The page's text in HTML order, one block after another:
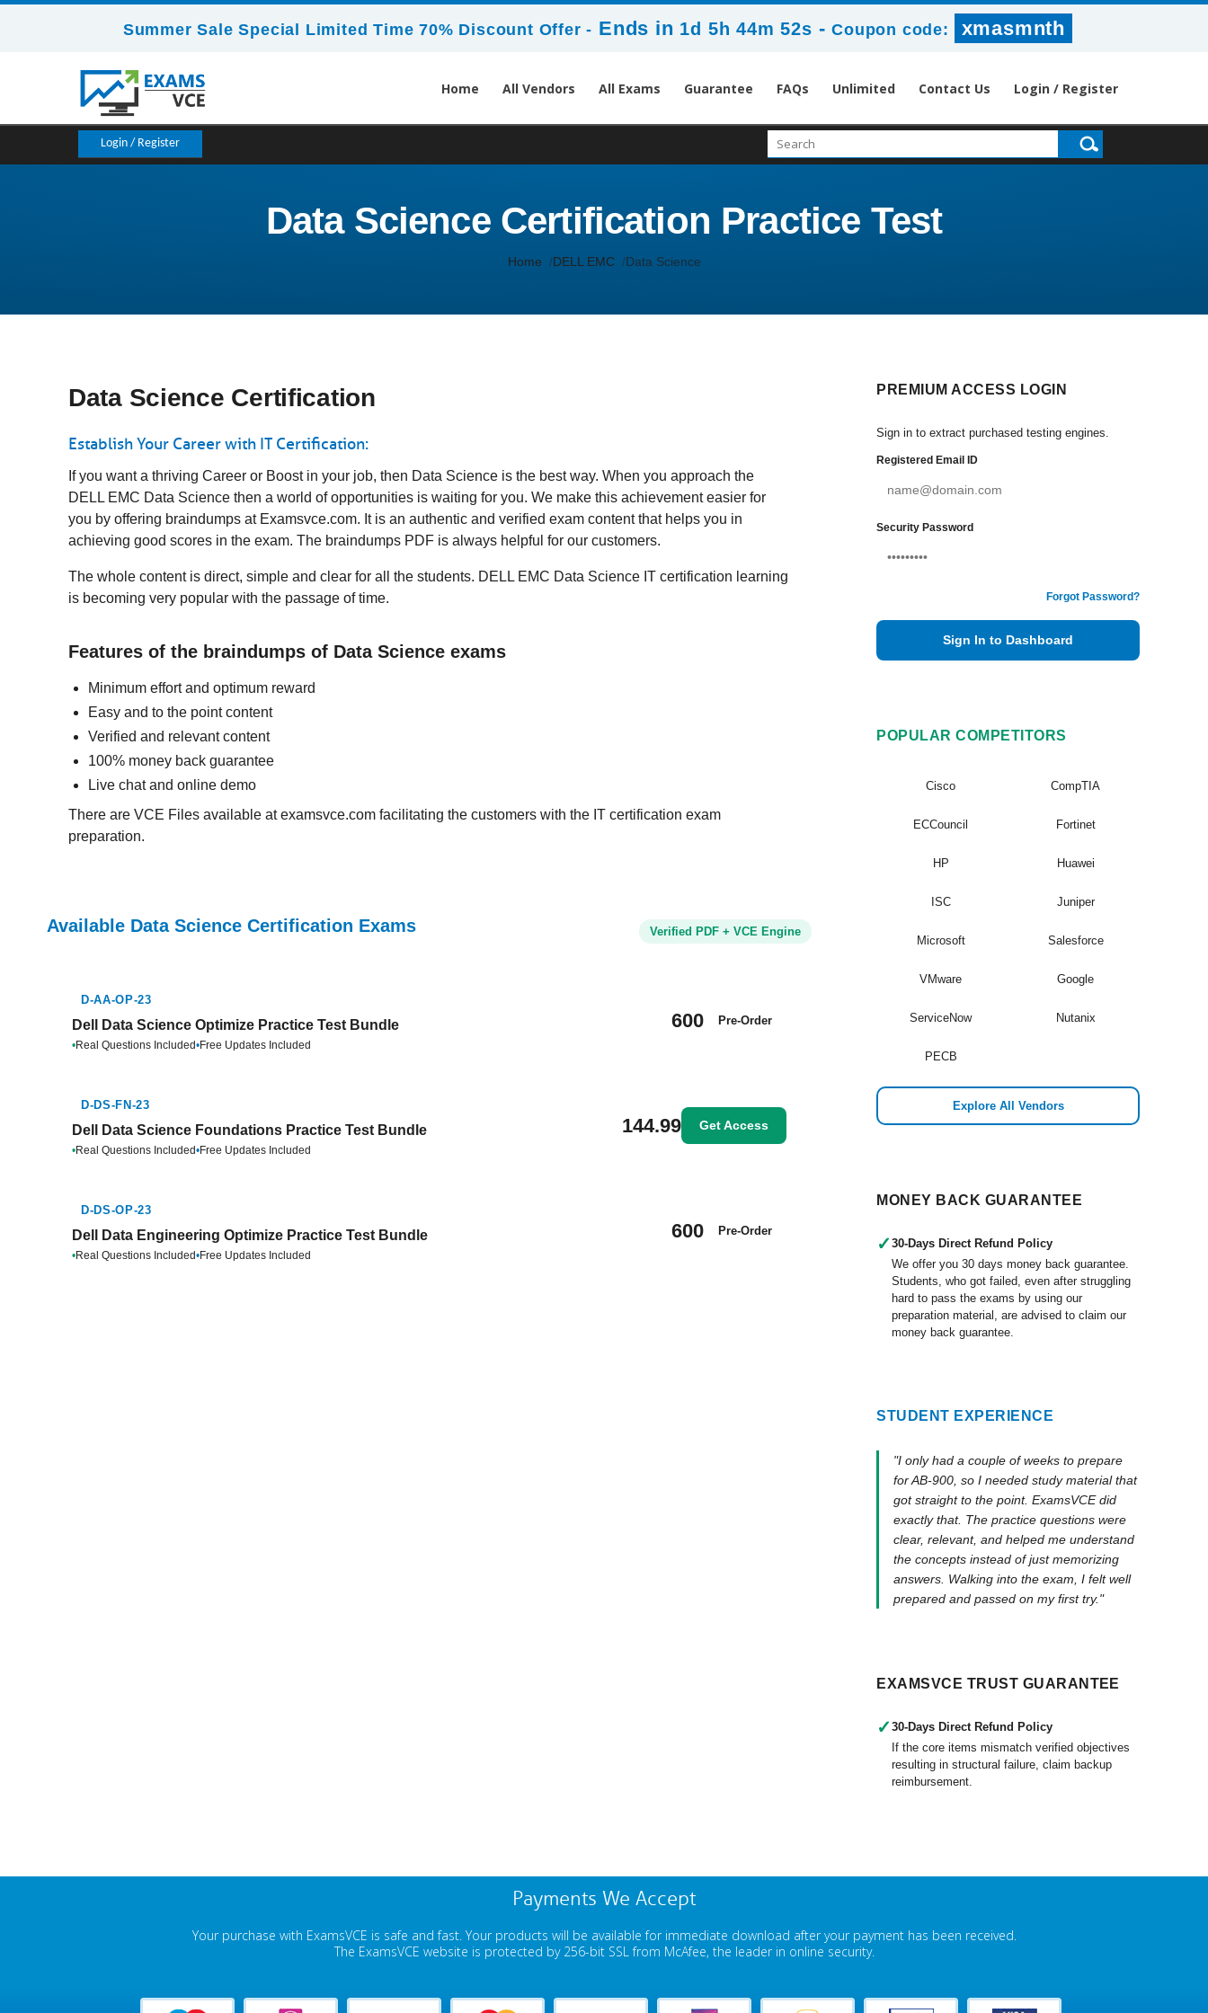
Summer Sale Special Limited Time 70% Discount Offer - Ends in 1d 5h 44m 52s -Coupon code: xmasmnth
Home All Vendors All Exams Guarantee FAQs Unlimited Contact Us Login / Register
Login / Register
Data Science Certification Practice Test
Home DELL EMC Data Science
Data Science Certification
Establish Your Career with IT Certification:
If you want a thriving Career or Boost in your job, then Data Science is the best way. When you approach the
DELL EMC Data Science then a world of opportunities is waiting for you. We make this achievement easier for
you by offering braindumps at Examsvce.com. It is an authentic and verified exam content that helps you in
achieving good scores in the exam. The braindumps PDF is always helpful for our customers.
The whole content is direct, simple and clear for all the students. DELL EMC Data Science IT certification learning
is becoming very popular with the passage of time.
Features of the braindumps of Data Science exams
Minimum effort and optimum reward
Easy and to the point content
Verified and relevant content
100% money back guarantee
Live chat and online demo
There are VCE Files available at examsvce.com facilitating the customers with the IT certification exam
preparation.
Available Data Science Certification Exams Verified PDF + VCE Engine
D-AA-OP-23
Dell Data Science Optimize Practice Test Bundle
•Real Questions Included•Free Updates Included
600 Pre-Order
D-DS-FN-23
Dell Data Science Foundations Practice Test Bundle
•Real Questions Included•Free Updates Included
144.99 Get Access
D-DS-OP-23
Dell Data Engineering Optimize Practice Test Bundle
•Real Questions Included•Free Updates Included
600 Pre-Order
PREMIUM ACCESS LOGIN
Sign in to extract purchased testing engines.
Registered Email ID
Security Password
Forgot Password?
Sign In to Dashboard
POPULAR COMPETITORS
Cisco CompTIA
ECCouncil Fortinet
HP Huawei
ISC Juniper
Microsoft Salesforce
VMware Google
ServiceNow Nutanix
PECB
Explore All Vendors
MONEY BACK GUARANTEE
✓30-Days Direct Refund Policy
We offer you 30 days money back guarantee.
Students, who got failed, even after struggling
hard to pass the exams by using our
preparation material, are advised to claim our
money back guarantee.
STUDENT EXPERIENCE
"I only had a couple of weeks to prepare
for AB-900, so I needed study material that
got straight to the point. ExamsVCE did
exactly that. The practice questions were
clear, relevant, and helped me understand
the concepts instead of just memorizing
answers. Walking into the exam, I felt well
prepared and passed on my first try."
EXAMSVCE TRUST GUARANTEE
✓30-Days Direct Refund Policy
If the core items mismatch verified objectives
resulting in structural failure, claim backup
reimbursement.
Payments We Accept
Your purchase with ExamsVCE is safe and fast. Your products will be available for immediate download after your payment has been received.
The ExamsVCE website is protected by 256-bit SSL from McAfee, the leader in online security.